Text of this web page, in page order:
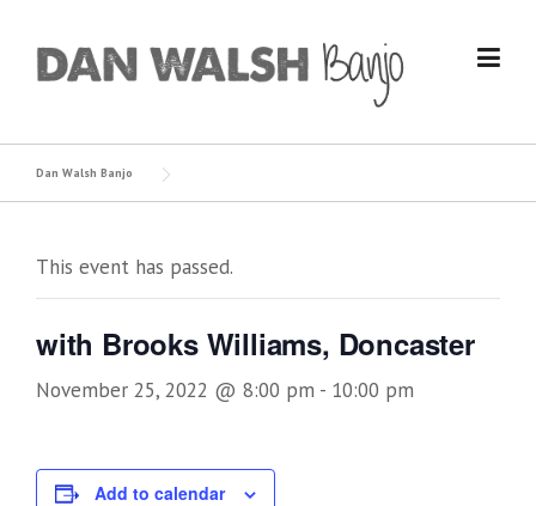
content
Dan Walsh Banjo
This event has passed.
with Brooks Williams, Doncaster
November 25, 2022 @ 8:00 pm - 10:00 pm
Add to calendar